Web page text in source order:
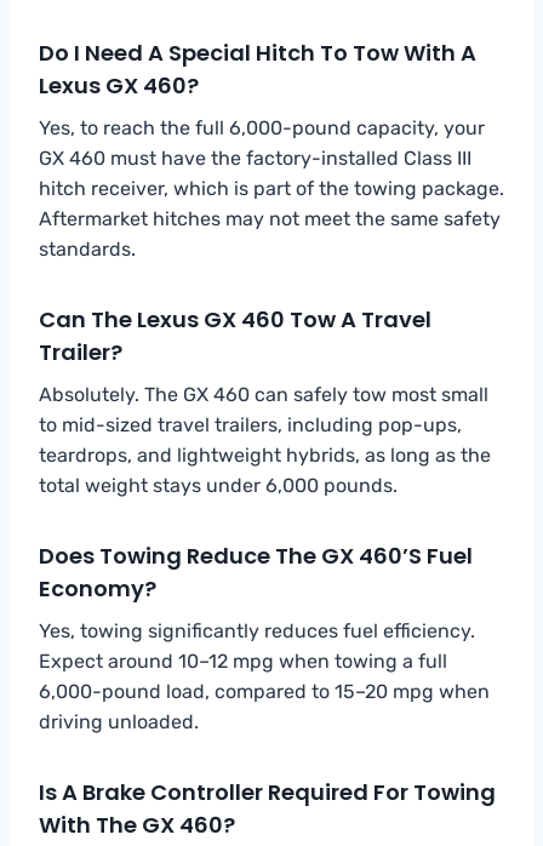
Do I Need A Special Hitch To Tow With A
Lexus GX 460?
Yes, to reach the full 6,000-pound capacity, your
GX 460 must have the factory-installed Class III
hitch receiver, which is part of the towing package.
Aftermarket hitches may not meet the same safety
standards.
Can The Lexus GX 460 Tow A Travel
Trailer?
Absolutely. The GX 460 can safely tow most small
to mid-sized travel trailers, including pop-ups,
teardrops, and lightweight hybrids, as long as the
total weight stays under 6,000 pounds.
Does Towing Reduce The GX 460’s Fuel
Economy?
Yes, towing significantly reduces fuel efficiency.
Expect around 10–12 mpg when towing a full
6,000-pound load, compared to 15–20 mpg when
driving unloaded.
Is A Brake Controller Required For Towing
With The GX 460?